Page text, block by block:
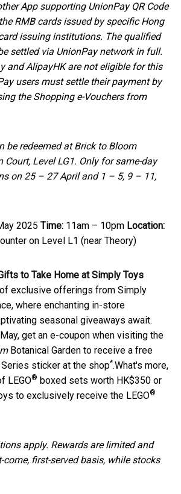
App supporting UnionPay QR Code
RMB cards issued by specific Hong
issuing institutions. The qualified
settled via UnionPay network in full.
and AlipayHK are not eligible for this
users must settle their payment by
the Shopping e-Vouchers from
be redeemed at Brick to Bloom
Court, Level LG1. Only for same-day
on 25 – 27 April and 1 – 5, 9 – 11,
2025 Time: 11am – 10pm Location:
on Level L1 (near Theory)
to Take Home at Simply Toys
of exclusive offerings from Simply
where enchanting in-store
seasonal giveaways await.
get an e-coupon when visiting the
Botanical Garden to receive a free
Series sticker at the shop*.What's more,
LEGO® boxed sets worth HK$350 or
to exclusively receive the LEGO®
apply. Rewards are limited and
first-served basis, while stocks